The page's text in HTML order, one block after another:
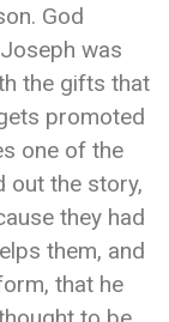
God
was
the gifts that
promoted
one of the
out the story,
they had
them, and
that he